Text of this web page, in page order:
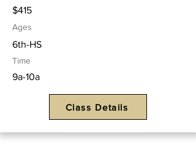
$415
Ages
6th-HS
Time
9a-10a
Class Details